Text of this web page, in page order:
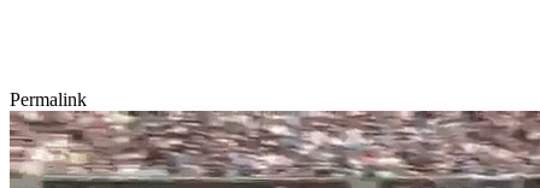
Permalink